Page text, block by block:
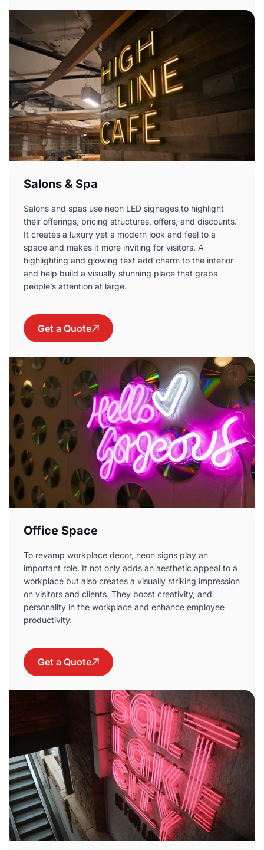
Salons & Spa
Salons and spas use neon LED signages to highlight
their offerings, pricing structures, offers, and discounts.
It creates a luxury yet a modern look and feel to a
space and makes it more inviting for visitors. A
highlighting and glowing text add charm to the interior
and help build a visually stunning place that grabs
people’s attention at large.
Get a Quote
Office Space
To revamp workplace decor, neon signs play an
important role. It not only adds an aesthetic appeal to a
workplace but also creates a visually striking impression
on visitors and clients. They boost creativity, and
personality in the workplace and enhance employee
productivity.
Get a Quote